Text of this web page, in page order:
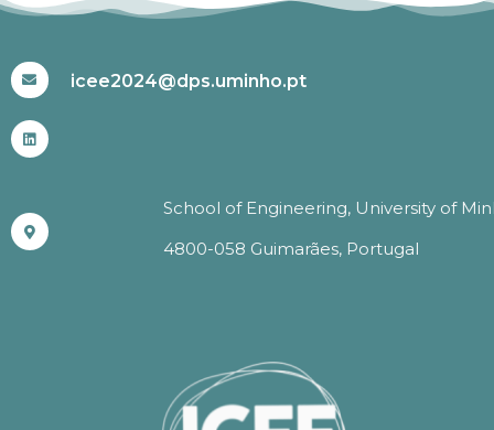
icee2024@dps.uminho.pt
School of Engineering, University of
4800-058 Guimarães, Portugal